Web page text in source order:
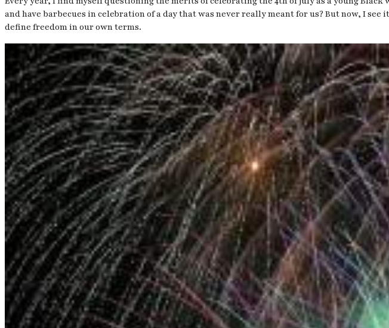
and have barbecues in celebration of a day that was never really meant for us? But now, I
define freedom in our own terms.